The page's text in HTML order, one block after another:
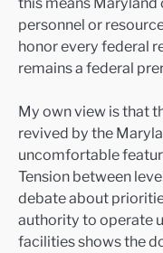
personnel or
honor every federal
remains a federal
My own view is that
revived by the
uncomfortable
Tension between
debate about
authority to operate
facilities shows the